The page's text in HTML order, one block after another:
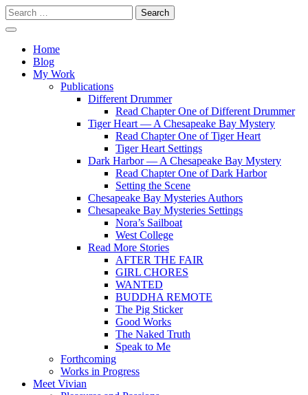
Skip
to
content
Search
for:
Vivian Lawry
WriterHome
Blog
My Work
Publications
Different Drummer
Read Chapter One of Different Drummer
Tiger Heart — A Chesapeake Bay Mystery
Read Chapter One of Tiger Heart
Tiger Heart Settings
Dark Harbor — A Chesapeake Bay Mystery
Read Chapter One of Dark Harbor
Setting the Scene
Chesapeake Bay Mysteries Authors
Chesapeake Bay Mysteries Settings
Nora’s Sailboat
West College
Read More Stories
AFTER THE FAIR
GIRL CHORES
WANTED
BUDDHA REMOTE
The Pig Sticker
Good Works
The Naked Truth
Speak to Me
Forthcoming
Works in Progress
Meet Vivian